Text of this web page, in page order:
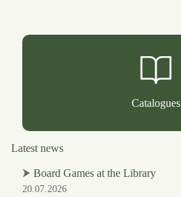
Catalogues
Latest news
⮞ Board Games at the Library
20.07.2026